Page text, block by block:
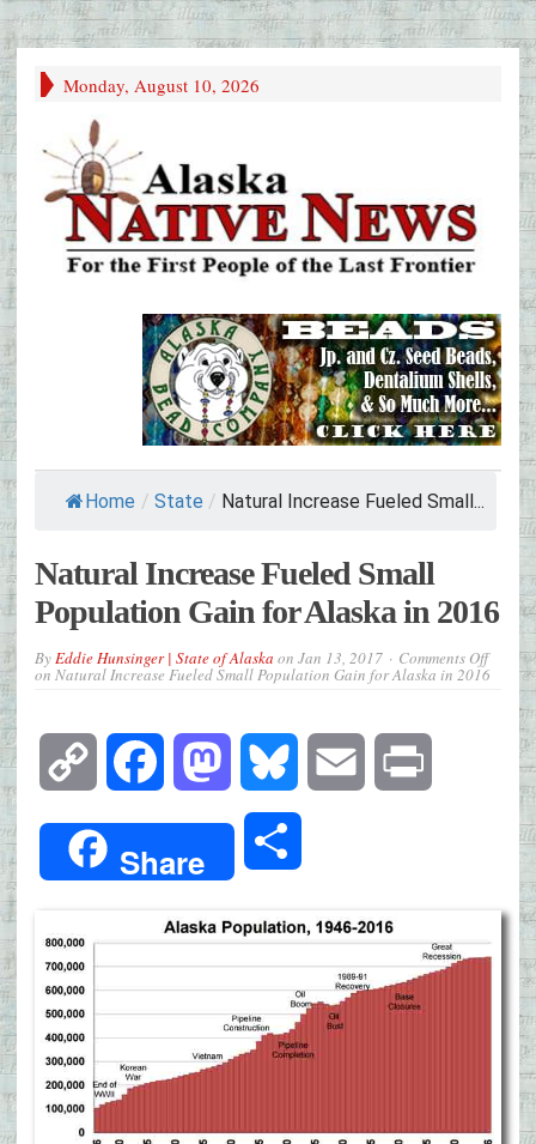
Monday, August 10, 2026
Home / State / Natural Increase Fueled Small...
Natural Increase Fueled Small
Population Gain for Alaska in 2016
ByEddie Hunsinger | State of Alaska on Jan 13, 2017 Comments Off
on Natural Increase Fueled Small Population Gain for Alaska in 2016
Copy
Link
Facebook Mastodon Bluesky Email
Share